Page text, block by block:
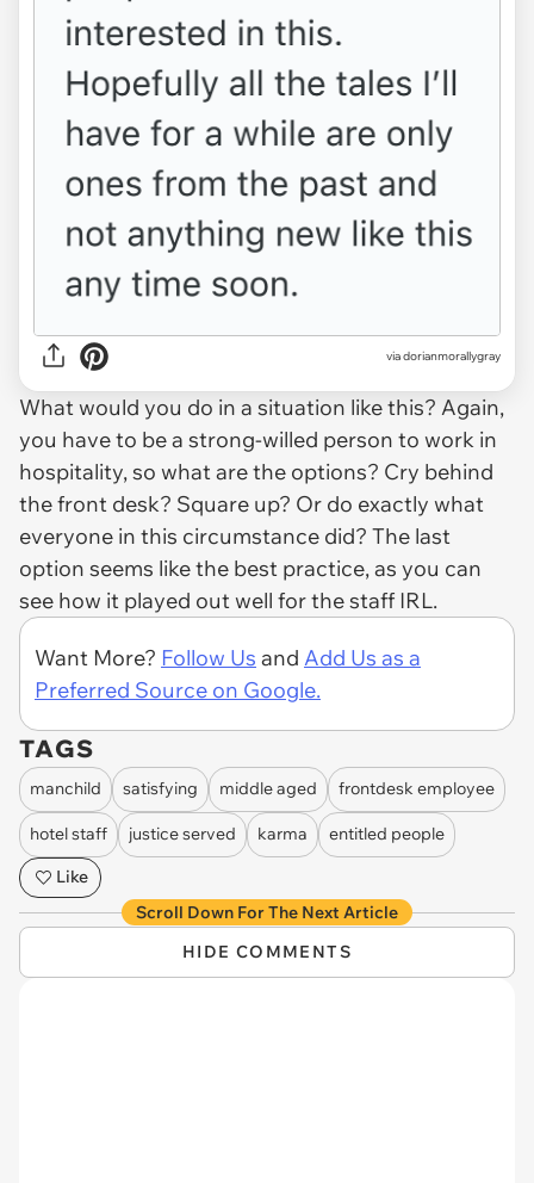
via dorianmorallygray
What would you do in a situation like this? Again,
you have to be a strong-willed person to work in
hospitality, so what are the options? Cry behind
the front desk? Square up? Or do exactly what
everyone in this circumstance did? The last
option seems like the best practice, as you can
see how it played out well for the staff IRL.
Want More? Follow Us and Add Us as a
Preferred Source on Google.
TAGS
manchild satisfying middle aged frontdesk employee
hotel staff justice served karma
entitled people
Like
Scroll Down For The Next Article
HIDE COMMENTS